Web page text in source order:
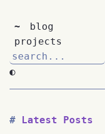
~
blog
projects
◐
Latest Posts